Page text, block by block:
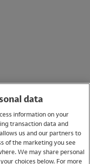
data
information on your
transaction data and
us and our partners to
of the marketing you see
We may share personal
choices below. For more